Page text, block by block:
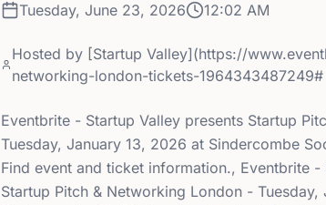
Tuesday, June 23, 2026 12:02 AM
Hosted by [Startup Valley](https://
networking-london-tickets-1964343487249#
Eventbrite - Startup Valley presents Startup
Tuesday, January 13, 2026 at Sindercombe
Find event and ticket information., Eventbrite -
Startup Pitch & Networking London -